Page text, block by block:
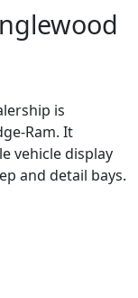
is
Ram. It
vehicle display
and detail bays.